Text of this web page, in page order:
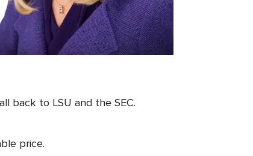
back to LSU and the SEC.
price.